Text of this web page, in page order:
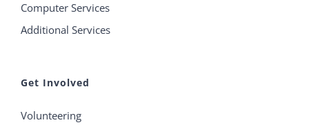
Computer Services
Additional Services
Get Involved
Volunteering